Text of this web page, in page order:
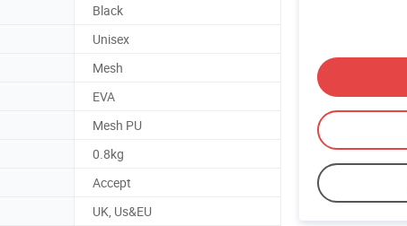
Black
Unisex
Mesh
EVA
Mesh PU
0.8kg
Accept
UK, Us&EU